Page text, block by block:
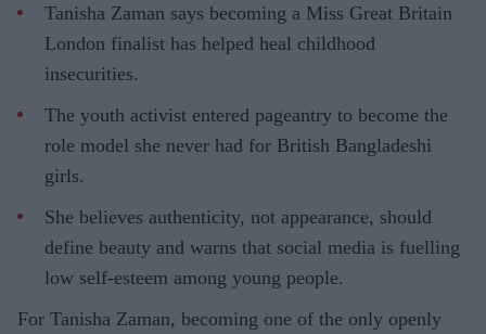
Tanisha Zaman says becoming a Miss Great Britain
London finalist has helped heal childhood
insecurities.
The youth activist entered pageantry to become the
role model she never had for British Bangladeshi
girls.
She believes authenticity, not appearance, should
define beauty and warns that social media is fuelling
low self-esteem among young people.
For Tanisha Zaman, becoming one of the only openly